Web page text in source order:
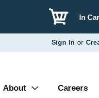
In
Sign In or
About Careers